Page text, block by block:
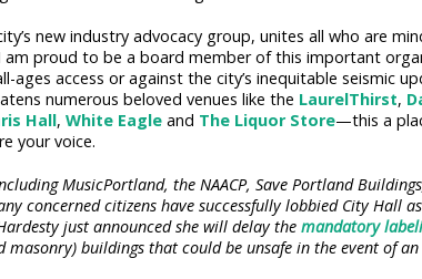
new industry advocacy group, unites all who are
I am proud to be a board member of this important
ages access or against the city’s inequitable seismic
numerous beloved venues like the LaurelThirst,
Hall, White Eagleand The Liquor Store—this a
your voice.
MusicPortland, the NAACP, Save Portland
concerned citizens have successfully lobbied City Hall as
just announced she will delay the mandatory
masonry) buildings that could be unsafe in the event of an